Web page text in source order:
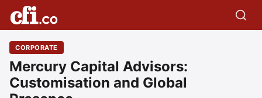
CORPORATE
Mercury Capital Advisors:
Customisation and Global